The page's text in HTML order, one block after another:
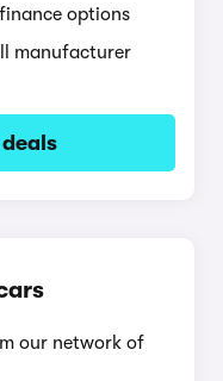
options
manufacturer
deals
our network of